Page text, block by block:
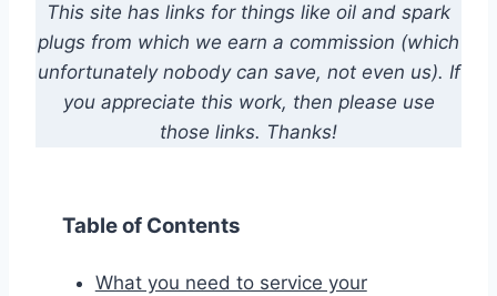
This site has links for things like oil and spark
plugs from which we earn a commission (which
unfortunately nobody can save, not even us). If
you appreciate this work, then please use
those links. Thanks!
Table of Contents
What you need to service your